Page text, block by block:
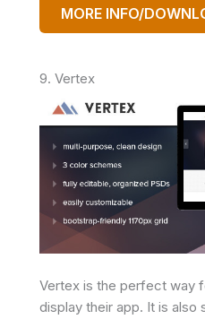
MORE INFO/
9. Vertex
Vertex is the perfect way
display their app. It is also